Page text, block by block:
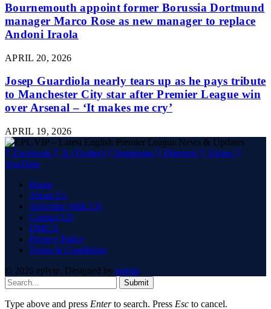
Bournemouth appoint former Borussia Dortmund
manager Marco Rose as new manager to replace
Andoni Iraola
APRIL 20, 2026
Josep Guardiola nearly tears up as he pays tribute
to Manchester City star after Premier League win
over Arsenal – ‘It makes me cry’
APRIL 19, 2026
Facebook X (Twitter) Instagram Pinterest
Vimeo
YouTube
Home
About Us
Advertise With US
Contact US
DMCA
Privacy Policy
Terms & Conditions
© 2026 eplvip. Designed by eplvip.
Submit
Type above and press Enterto search. Press Esc to cancel.